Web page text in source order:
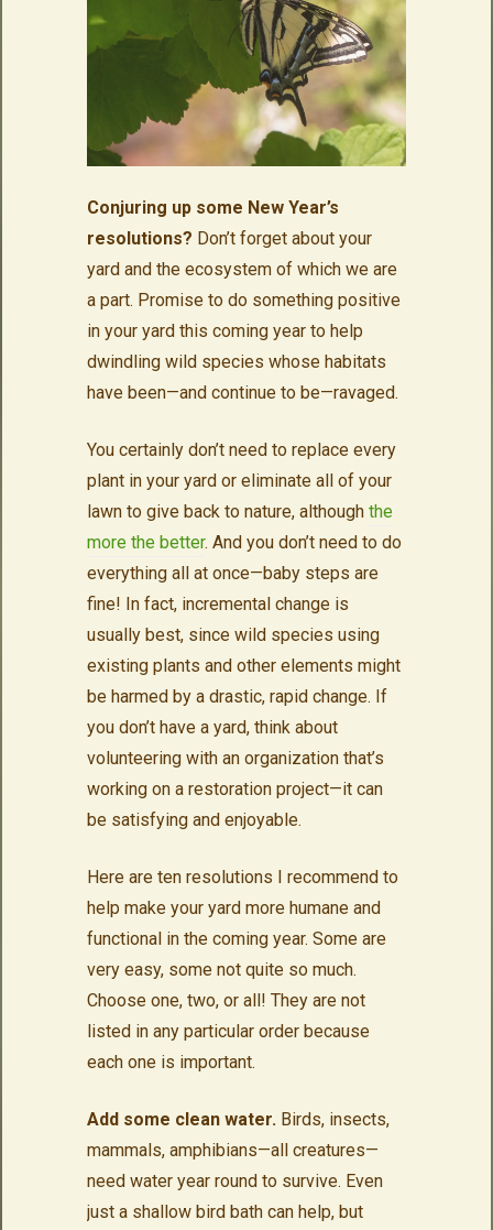
Conjuring up some New Year’s
resolutions? Don’t forget about your
yard and the ecosystem of which we are
a part. Promise to do something positive
in your yard this coming year to help
dwindling wild species whose habitats
have been—and continue to be—ravaged.
You certainly don’t need to replace every
plant in your yard or eliminate all of your
lawn to give back to nature, although the
more the better. And you don’t need to do
everything all at once—baby steps are
fine! In fact, incremental change is
usually best, since wild species using
existing plants and other elements might
be harmed by a drastic, rapid change. If
you don’t have a yard, think about
volunteering with an organization that’s
working on a restoration project—it can
be satisfying and enjoyable.
Here are ten resolutions I recommend to
help make your yard more humane and
functional in the coming year. Some are
very easy, some not quite so much.
Choose one, two, or all! They are not
listed in any particular order because
each one is important.
Add some clean water. Birds, insects,
mammals, amphibians—all creatures—
need water year round to survive. Even
just a shallow bird bath can help, but